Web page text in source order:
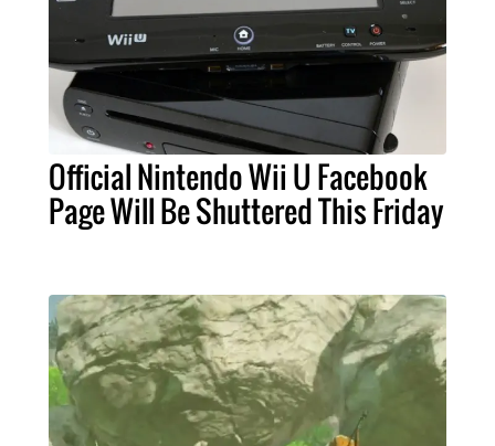
Official Nintendo Wii U Facebook
Page Will Be Shuttered This Friday